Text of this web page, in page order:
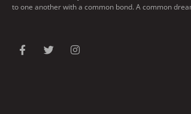
to one another with a common bond. A common